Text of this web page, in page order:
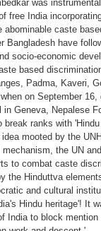
was
free India
abominable caste
Bangladesh have
socio-economic
based
Padma, Kaveri,
on September
in Geneva, Nepalese
break ranks with
mooted by the
the UN
to combat caste
the Hinduttva
and cultural
Hindu heritage'! It
India to block